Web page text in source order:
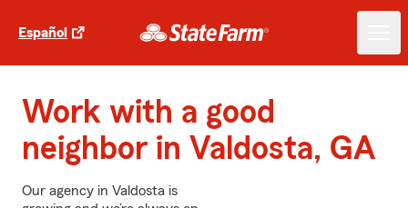
Español
Work with a good
neighbor in Valdosta, GA
Our agency in Valdosta is